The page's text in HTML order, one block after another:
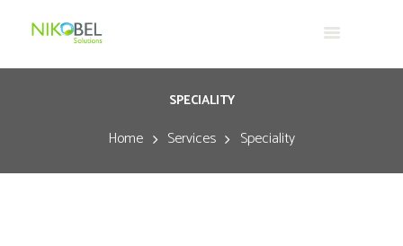
SPECIALITY
Home Services Speciality